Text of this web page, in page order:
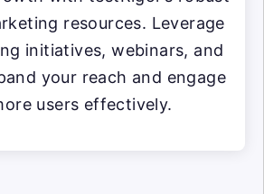
resources. Leverage
initiatives, webinars, and
your reach and engage
users effectively.